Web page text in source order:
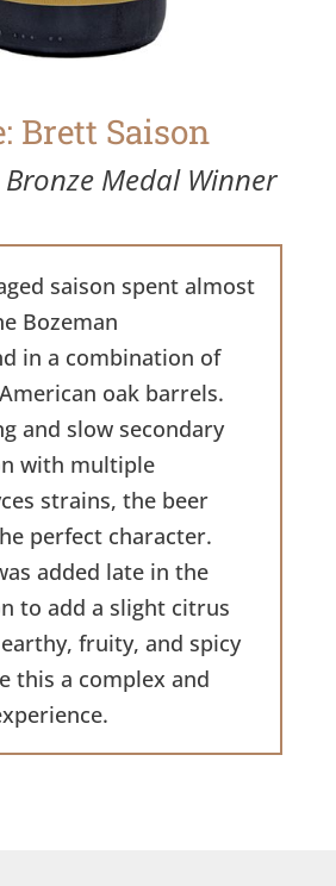
Brett Saison
Bronze Medal Winner
saison spent almost
Bozeman
in a combination of
oak barrels.
and slow secondary
with multiple
strains, the beer
perfect character.
added late in the
to add a slight citrus
fruity, and spicy
this a complex and